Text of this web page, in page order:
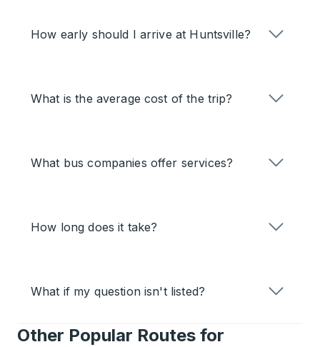
How early should I arrive at Huntsville?
What is the average cost of the trip?
What bus companies offer services?
How long does it take?
What if my question isn't listed?
Other Popular Routes for